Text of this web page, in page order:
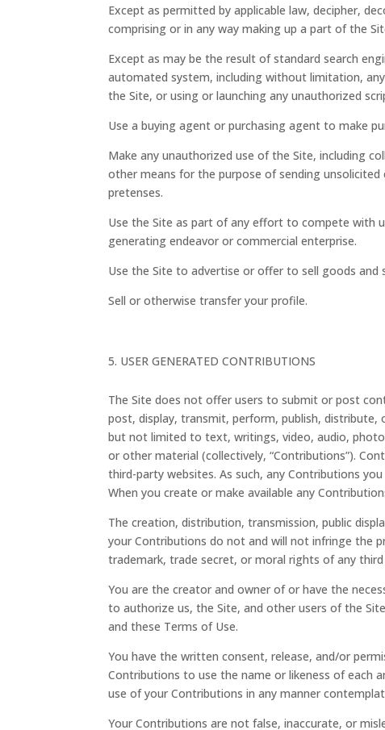
Except as permitted by applicable law, decipher,
comprising or in any way making up a part of the
Except as may be the result of standard search
automated system, including without limitation,
the Site, or using or launching any unauthorized
Use a buying agent or purchasing agent to make
Make any unauthorized use of the Site, including
other means for the purpose of sending
pretenses.
Use the Site as part of any effort to compete with
generating endeavor or commercial enterprise.
Use the Site to advertise or offer to sell goods and
Sell or otherwise transfer your profile.
USER GENERATED CONTRIBUTIONS
The Site does not offer users to submit or post
post, display, transmit, perform, publish,
but not limited to text, writings, video, audio,
or other material (collectively, “Contributions”).
third-party websites. As such, any Contributions
When you create or make available any
The creation, distribution, transmission, public
your Contributions do not and will not infringe the
trademark, trade secret, or moral rights of any
You are the creator and owner of or have the
to authorize us, the Site, and other users of the
and these Terms of Use.
You have the written consent, release, and/or
Contributions to use the name or likeness of each
use of your Contributions in any manner
Your Contributions are not false, inaccurate, or